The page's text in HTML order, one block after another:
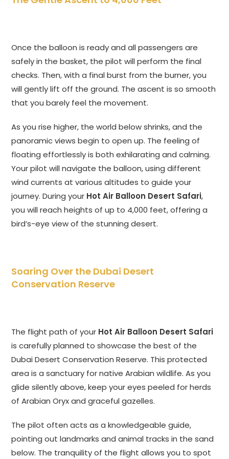
Once the balloon is ready and all passengers are
safely in the basket, the pilot will perform the final
checks. Then, with a final burst from the burner, you
will gently lift off the ground. The ascent is so smooth
that you barely feel the movement.
As you rise higher, the world below shrinks, and the
panoramic views begin to open up. The feeling of
floating effortlessly is both exhilarating and calming.
Your pilot will navigate the balloon, using different
wind currents at various altitudes to guide your
journey. During your Hot Air Balloon Desert Safari,
you will reach heights of up to 4,000 feet, offering a
bird’s-eye view of the stunning desert.
Soaring Over the Dubai Desert
Conservation Reserve
The flight path of your Hot Air Balloon Desert Safari
is carefully planned to showcase the best of the
Dubai Desert Conservation Reserve. This protected
area is a sanctuary for native Arabian wildlife. As you
glide silently above, keep your eyes peeled for herds
of Arabian Oryx and graceful gazelles.
The pilot often acts as a knowledgeable guide,
pointing out landmarks and animal tracks in the sand
below. The tranquility of the flight allows you to spot